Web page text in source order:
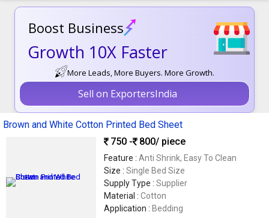
Boost Business
Growth 10X Faster
More Leads, More Buyers. More Growth.
Sell on ExportersIndia
Brown and White Cotton Printed Bed Sheet
750 -
800/ piece
Feature : Anti Shrink, Easy To Clean
Size : Single Bed Size
Supply Type : Supplier
Material : Cotton
Application : Bedding